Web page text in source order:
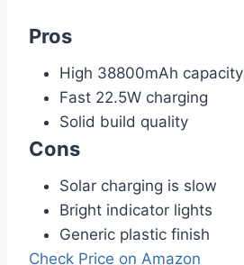
Pros
High 38800mAh capacity
Fast 22.5W charging
Solid build quality
Cons
Solar charging is slow
Bright indicator lights
Generic plastic finish
Check Price on Amazon